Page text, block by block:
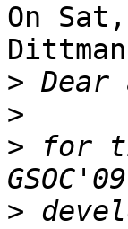
On
>
>
> for
>